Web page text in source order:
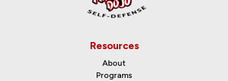
Resources
About
Programs